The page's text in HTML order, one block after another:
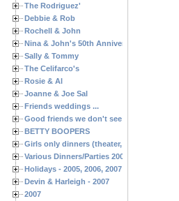
The Rodriguez'
Debbie & Rob
Rochell & John
Nina & John's 50th Anniversary
Sally & Tommy
The Celifarco's
Rosie & Al
Joanne & Joe Sal
Friends weddings ...
Good friends we don't see often enough ...
BETTY BOOPERS
Girls only dinners (theater, birthdays, etc.)
Various Dinners/Parties 2005 and 2006
Holidays - 2005, 2006, 2007
Devin & Harleigh - 2007
2007